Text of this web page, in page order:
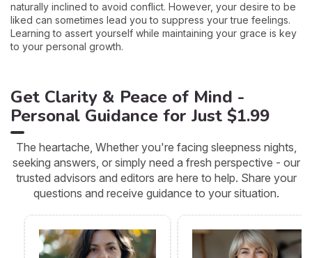
naturally inclined to avoid conflict. However, your desire to be
liked can sometimes lead you to suppress your true feelings.
Learning to assert yourself while maintaining your grace is key
to your personal growth.
Get Clarity & Peace of Mind -
Personal Guidance for Just $1.99
The heartache, Whether you're facing sleepness nights,
seeking answers, or simply need a fresh perspective - our
trusted advisors and editors are here to help. Share your
questions and receive guidance to your situation.